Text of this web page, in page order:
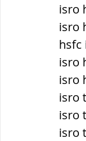
isro
isro
hsfc
isro
isro
isro
isro
isro